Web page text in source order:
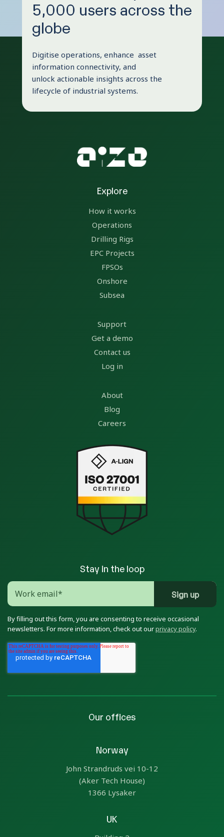
5,000 users across the
globe
Digitise operations, enhance asset
information connectivity, and
unlock actionable insights across the
lifecycle of industrial systems.
Explore
How it works
Operations
Drilling Rigs
EPC Projects
FPSOs
Onshore
Subsea
Support
Get a demo
Contact us
Log in
About
Blog
Careers
Stay in the loop
By filling out this form, you are consenting to receive occasional
newsletters. For more information, check out ourprivacy policy.
Our offices
Norway
John Strandruds vei 10-12
(Aker Tech House)
1366 Lysaker
UK